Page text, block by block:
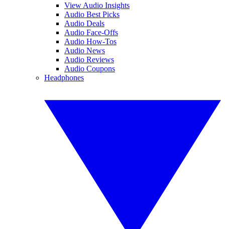
View Audio Insights
Audio Best Picks
Audio Deals
Audio Face-Offs
Audio How-Tos
Audio News
Audio Reviews
Audio Coupons
Headphones